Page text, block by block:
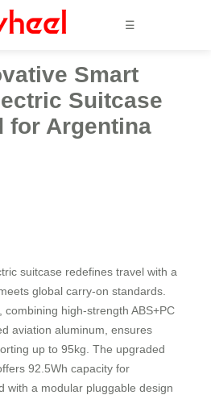
☰
Smart
Suitcase
for Argentina
suitcase redefines travel with a
global carry-on standards.
combining high-strength ABS+PC
aviation aluminum, ensures
up to 95kg. The upgraded
92.5Wh capacity for
with a modular pluggable design